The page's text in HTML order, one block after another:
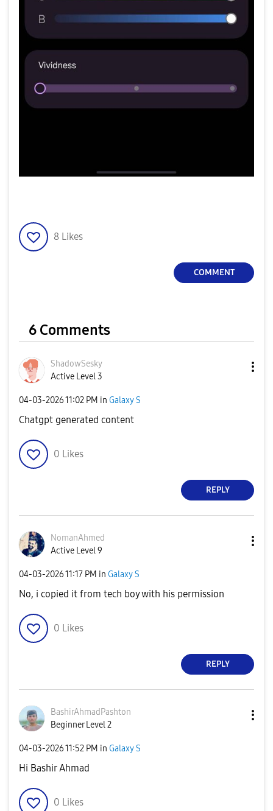
8 Likes
COMMENT
6 Comments
ShadowSesky
Active Level 3
‎04-03-202611:02 PM in Galaxy S
Chatgpt generated content
0 Likes
REPLY
NomanAhmed
Active Level 9
‎04-03-202611:17 PM in Galaxy S
No, i copied it from tech boy with his permission
0 Likes
REPLY
BashirAhmadPashton
Beginner Level 2
‎04-03-202611:52 PM in Galaxy S
Hi Bashir Ahmad
0 Likes